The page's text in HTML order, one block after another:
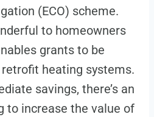
(ECO) scheme.
to homeowners
grants to be
heating systems.
savings, there’s an
to increase the value of